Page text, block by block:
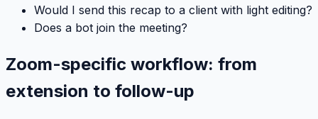
Would I send this recap to a client with light editing?
Does a bot join the meeting?
Zoom-specific workflow: from
extension to follow-up